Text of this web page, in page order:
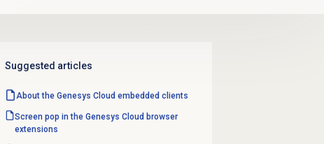
Suggested articles
About the Genesys Cloud embedded clients
Screen pop in the Genesys Cloud browser
extensions